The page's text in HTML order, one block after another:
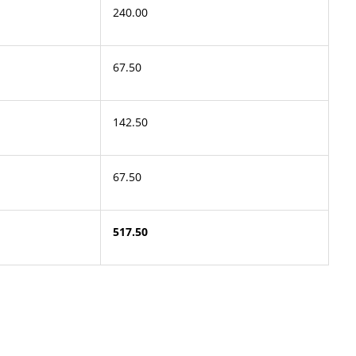
240.00
67.50
142.50
67.50
517.50